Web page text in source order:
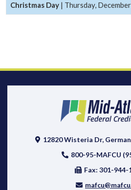
Christmas Day | Thursday,
12820 Wisteria Dr,
800-95-MAFCU
Fax: 301-944-